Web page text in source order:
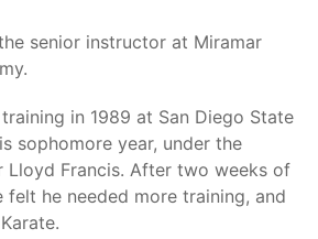
senior instructor at Miramar
in 1989 at San Diego State
sophomore year, under the
Lloyd Francis. After two weeks of
felt he needed more training, and